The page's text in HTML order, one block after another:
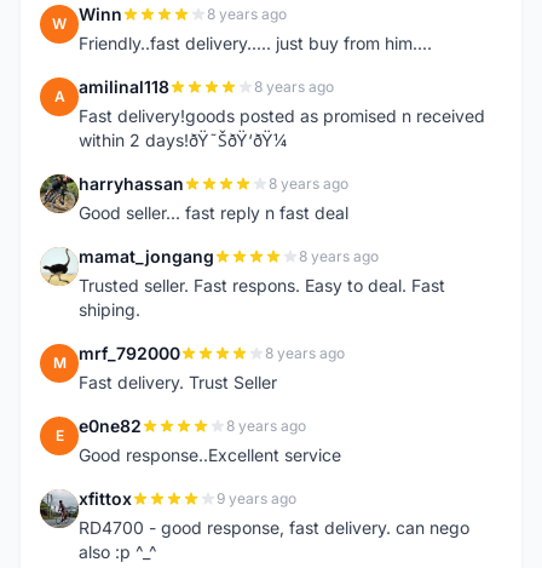
W Winn 8 years ago
Friendly..fast delivery..... just buy from him....
A amilinal118 8 years ago
Fast delivery!goods posted as promised n received
within 2 days!ðŸ˜ŠðŸ‘ðŸ¼
H harryhassan 8 years ago
Good seller... fast reply n fast deal
M mamat_jongang 8 years ago
Trusted seller. Fast respons. Easy to deal. Fast
shiping.
M mrf_792000 8 years ago
Fast delivery. Trust Seller
E e0ne82 8 years ago
Good response..Excellent service
X xfittox 9 years ago
RD4700 - good response, fast delivery. can nego
also :p ^_^